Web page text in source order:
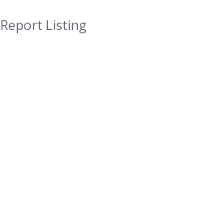
Report Listing